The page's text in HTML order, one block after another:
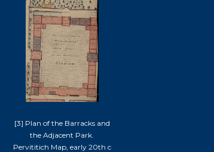
[3] Plan of the Barracks and
the Adjacent Park.
Pervititich Map, early 20th c